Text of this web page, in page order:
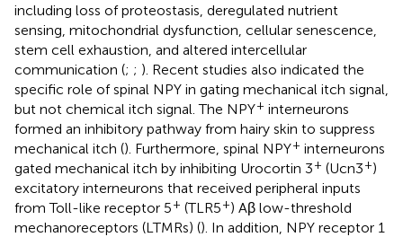
including loss of proteostasis, deregulated nutrient
sensing, mitochondrial dysfunction, cellular senescence,
stem cell exhaustion, and altered intercellular
communication (; ; ). Recent studies also indicated the
specific role of spinal NPY in gating mechanical itch signal,
but not chemical itch signal. The NPY+ interneurons
formed an inhibitory pathway from hairy skin to suppress
mechanical itch (). Furthermore, spinal NPY+ interneurons
gated mechanical itch by inhibiting Urocortin 3+ (Ucn3+)
excitatory interneurons that received peripheral inputs
from Toll-like receptor 5+ (TLR5+) Aβ low-threshold
mechanoreceptors (LTMRs) (). In addition, NPY receptor 1